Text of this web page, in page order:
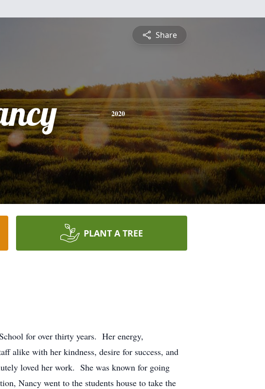
Share
2020
PLANT A TREE
for over thirty years. Her energy,
alike with her kindness, desire for success, and
loved her work. She was known for going
Nancy went to the students house to take the